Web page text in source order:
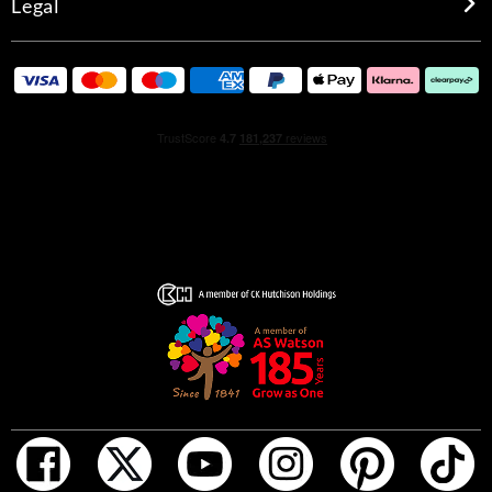
Created by perfumer Sophie Labbé, the fragrance itself
embodies both tradition and innovation, having been
created with natural and synthetic ingredients of the
finest quality, obtained from traceable and sustainable
standards in terms of environmental and social
At the top, a burst of light with Primofiore lemon leading
the dance, giving a slightly acidic but constant green
note. Picked in the very early days of the season, this first
winter fruit offers an amazing amount of juice, creating a
Sicilian mandarin, combining odour molecules from the
peel and flesh of the fruit to offer a multi-faceted note.
Legal